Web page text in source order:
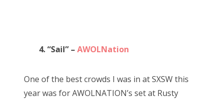
4. “Sail” – AWOLNation
One of the best crowds I was in at SXSW this
year was for AWOLNATION’s set at Rusty